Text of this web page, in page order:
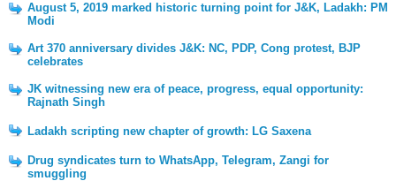
August 5, 2019 marked historic turning point for J&K, Ladakh: PM
Modi
Art 370 anniversary divides J&K: NC, PDP, Cong protest, BJP
celebrates
JK witnessing new era of peace, progress, equal opportunity:
Rajnath Singh
Ladakh scripting new chapter of growth: LG Saxena
Drug syndicates turn to WhatsApp, Telegram, Zangi for
smuggling